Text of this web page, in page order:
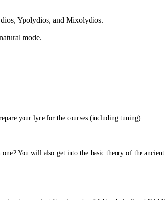
Ypolydios, and Mixolydios.
mode.
your lyre for the courses (including tuning).
You will also get into the basic theory of the